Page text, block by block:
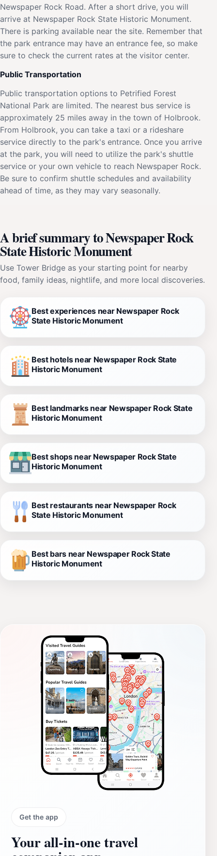
Newspaper Rock Road. After a short drive, you will
arrive at Newspaper Rock State Historic Monument.
There is parking available near the site. Remember that
the park entrance may have an entrance fee, so make
sure to check the current rates at the visitor center.
Public Transportation
Public transportation options to Petrified Forest
National Park are limited. The nearest bus service is
approximately 25 miles away in the town of Holbrook.
From Holbrook, you can take a taxi or a rideshare
service directly to the park's entrance. Once you arrive
at the park, you will need to utilize the park's shuttle
service or your own vehicle to reach Newspaper Rock.
Be sure to confirm shuttle schedules and availability
ahead of time, as they may vary seasonally.
A brief summary to Newspaper Rock
State Historic Monument
Use Tower Bridge as your starting point for nearby
food, family ideas, nightlife, and more local discoveries.
Best experiences near Newspaper Rock
State Historic Monument
Best hotels near Newspaper Rock State
Historic Monument
Best landmarks near Newspaper Rock State
Historic Monument
Best shops near Newspaper Rock State
Historic Monument
Best restaurants near Newspaper Rock
State Historic Monument
Best bars near Newspaper Rock State
Historic Monument
Get the app
Your all‑in‑one travel